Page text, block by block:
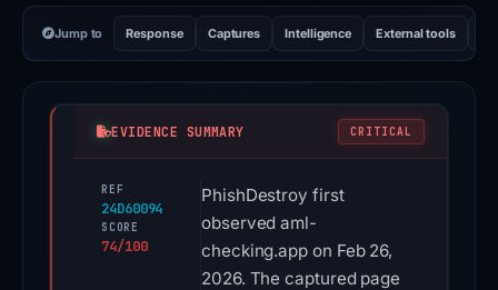
Jump to Response Captures Intelligence External tools
EVIDENCE SUMMARY CRITICAL
REF
24D60094
SCORE
74/100
PhishDestroy first
observed aml-
checking.app on Feb 26,
2026. The captured page